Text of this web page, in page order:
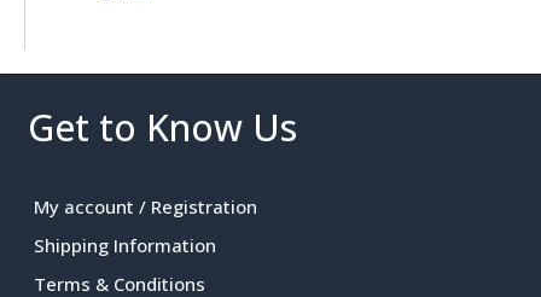
Get to Know Us
My account / Registration
Shipping Information
Terms & Conditions